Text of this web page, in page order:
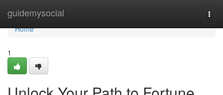
guidemysocial
Home
Home
1